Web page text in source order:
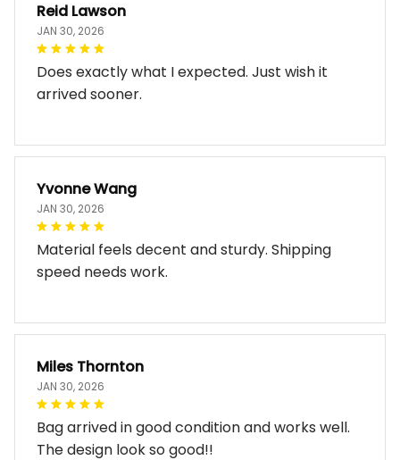
Reid Lawson
JAN 30, 2026
Does exactly what I expected. Just wish it
arrived sooner.
Yvonne Wang
JAN 30, 2026
Material feels decent and sturdy. Shipping
speed needs work.
Miles Thornton
JAN 30, 2026
Bag arrived in good condition and works well.
The design look so good!!